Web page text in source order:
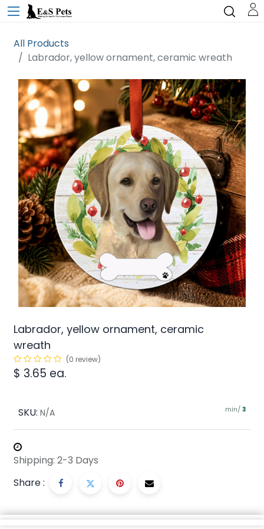
All Products
Labrador, yellow ornament, ceramic wreath
Labrador, yellow ornament, ceramic
wreath
(0 review)
$ 3.65 ea.
SKU: N/A min/ 3
Shipping: 2-3 Days
Share :